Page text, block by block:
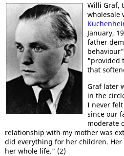
Willi Graf,
wholesale
January,
father
"provided
that
Graf later
in the
I never
since our
moderate
relationship with my mother was
did everything for her children.
her whole life." (2)